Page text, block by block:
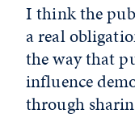
I think the
a real
the way that
influence
through